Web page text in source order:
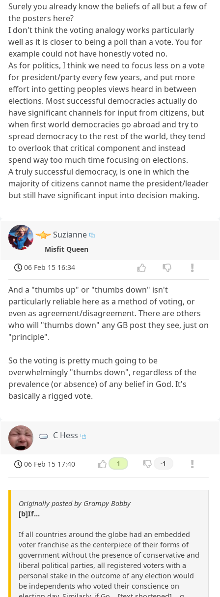
Surely you already know the beliefs of all but a few of
the posters here?
I don't think the voting analogy works particularly
well as it is closer to being a poll than a vote. You for
example could not have honestly voted no.
As for politics, I think we need to focus less on a vote
for president/party every few years, and put more
effort into getting peoples views heard in between
elections. Most successful democracies actually do
have significant channels for input from citizens, but
when first world democracies go abroad and try to
spread democracy to the rest of the world, they tend
to overlook that critical component and instead
spend way too much time focusing on elections.
A truly successful democracy, is one in which the
majority of citizens cannot name the president/leader
but still have significant input into decision making.
Suzianne
Misfit Queen
06 Feb 15 16:34
And a "thumbs up" or "thumbs down" isn't
particularly reliable here as a method of voting, or
even as agreement/disagreement. There are others
who will "thumbs down" any GB post they see, just on
"principle".
So the voting is pretty much going to be
overwhelmingly "thumbs down", regardless of the
prevalence (or absence) of any belief in God. It's
basically a rigged vote.
C Hess
06 Feb 15 17:40 1 -1
Originally posted by Grampy Bobby
[b]If...
If all countries around the globe had an embedded
voter franchise as the centerpiece of their forms of
government without the presence of conservative and
liberal political parties, all registered voters with a
personal stake in the outcome of any election would
be independents who voted their conscience on